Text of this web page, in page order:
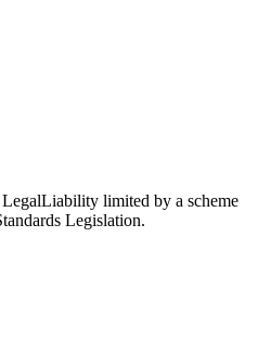
Liability limited by a scheme
Legislation.